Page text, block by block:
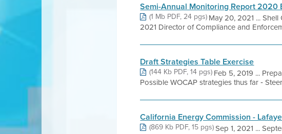
Semi-Annual Monitoring Report 2020
(1 Mb PDF, 24 pgs)May 20, 2021 ...
2021 Director of Compliance and
Draft Strategies Table Exercise
(144 Kb PDF, 14 pgs)Feb 5, 2019 ...
Possible WOCAP strategies thus far ‐
California Energy Commission -
(869 Kb PDF, 15 pgs)Sep 1, 2021 ...